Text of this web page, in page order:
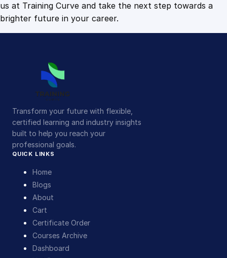
us at Training Curve and take the next step towards a
brighter future in your career.
Transform your future with flexible,
certified learning and industry insights
built to help you reach your
professional goals.
QUICK LINKS
Home
Blogs
About
Cart
Certificate Order
Courses Archive
Dashboard